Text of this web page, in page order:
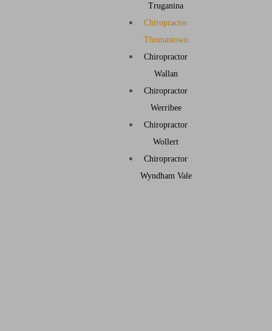
Truganina
Chiropractor
Thomastown
Chiropractor
Wallan
Chiropractor
Werribee
Chiropractor
Wollert
Chiropractor
Wyndham Vale